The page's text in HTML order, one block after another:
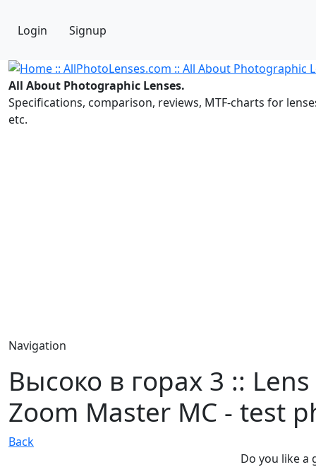
Login Signup
All About Photographic Lenses.
Specifications, comparison, reviews, MTF-charts for
etc.
Navigation
Высоко в горах 3 ::
Zoom Master MC - test
Back
Do you like a